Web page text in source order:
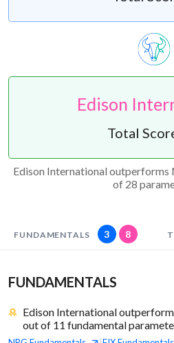
Edison
Total
Edison International outperforms
of 28
FUNDAMENTALS 3 8
FUNDAMENTALS
Edison International
out of 11 fundamental